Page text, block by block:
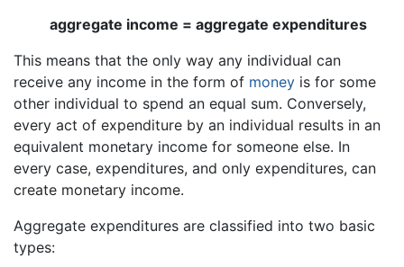
aggregate income = aggregate expenditures
This means that the only way any individual can
receive any income in the form of money is for some
other individual to spend an equal sum. Conversely,
every act of expenditure by an individual results in an
equivalent monetary income for someone else. In
every case, expenditures, and only expenditures, can
create monetary income.
Aggregate expenditures are classified into two basic
types: